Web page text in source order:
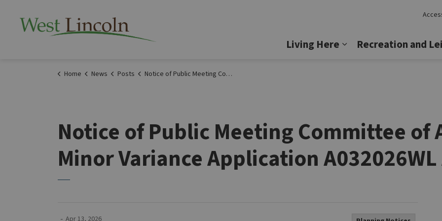
Living Here
Recreation and
Home News Posts Notice of Public Meeting Committee of Adjustment Minor Variance Application A032026WL April 29
Notice of Public Meeting Committee of
Minor Variance Application
- Apr 13, 2026